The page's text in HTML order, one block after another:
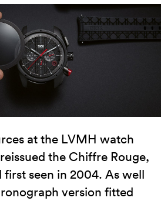
at the LVMH watch
the Chiffre Rouge,
first seen in 2004. As well
version fitted